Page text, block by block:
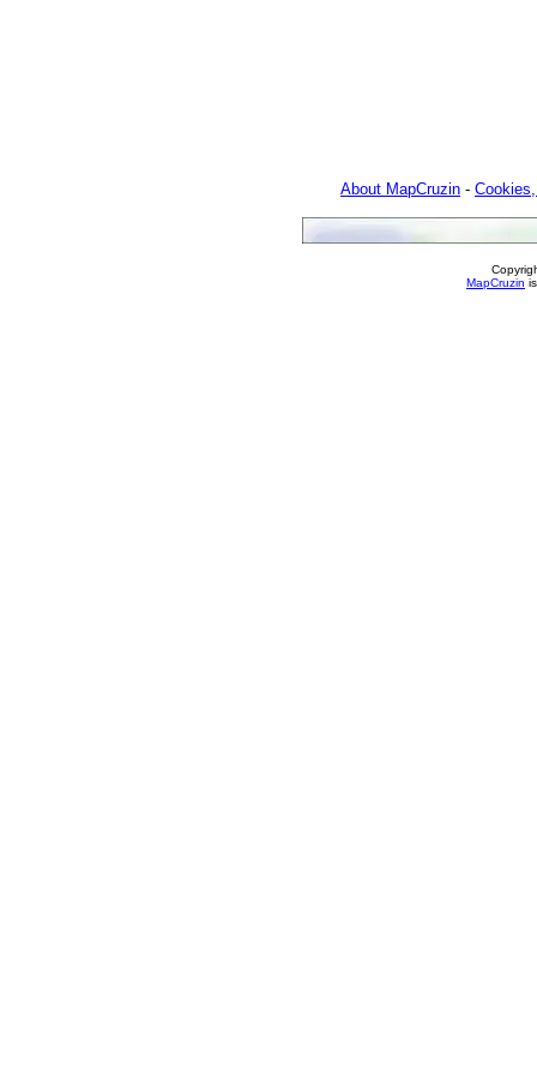
About MapCruzin -
MapCruzin